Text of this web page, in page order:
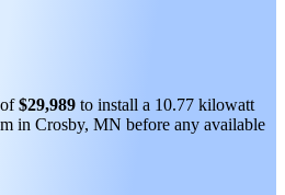
$29,989 to install a 10.77 kilowatt
in Crosby, MN before any available